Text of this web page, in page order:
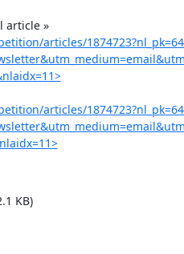
articles/
articles/
KB)